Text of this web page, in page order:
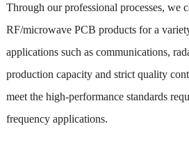
Through our professional processes, we
RF/microwave PCB products for a
applications such as communications,
production capacity and strict quality
meet the high-performance standards
frequency applications.